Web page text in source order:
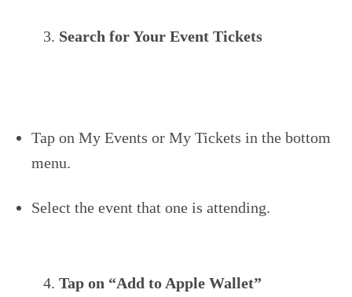
Search for Your Event Tickets
Tap on My Events or My Tickets in the bottom
menu.
Select the event that one is attending.
Tap on “Add to Apple Wallet”